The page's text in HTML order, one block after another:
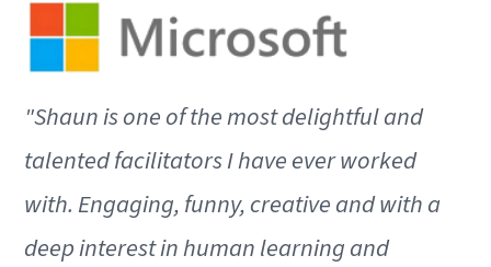
"Shaun is one of the most delightful and
talented facilitators I have ever worked
with. Engaging, funny, creative and with a
deep interest in human learning and